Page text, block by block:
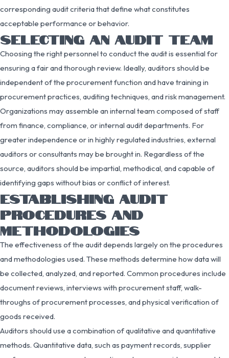
corresponding audit criteria that define what constitutes
acceptable performance or behavior.
SELECTING AN AUDIT TEAM
Choosing the right personnel to conduct the audit is essential for
ensuring a fair and thorough review. Ideally, auditors should be
independent of the procurement function and have training in
procurement practices, auditing techniques, and risk management.
Organizations may assemble an internal team composed of staff
from finance, compliance, or internal audit departments. For
greater independence or in highly regulated industries, external
auditors or consultants may be brought in. Regardless of the
source, auditors should be impartial, methodical, and capable of
identifying gaps without bias or conflict of interest.
ESTABLISHING AUDIT
PROCEDURES AND
METHODOLOGIES
The effectiveness of the audit depends largely on the procedures
and methodologies used. These methods determine how data will
be collected, analyzed, and reported. Common procedures include
document reviews, interviews with procurement staff, walk-
throughs of procurement processes, and physical verification of
goods received.
Auditors should use a combination of qualitative and quantitative
methods. Quantitative data, such as payment records, supplier